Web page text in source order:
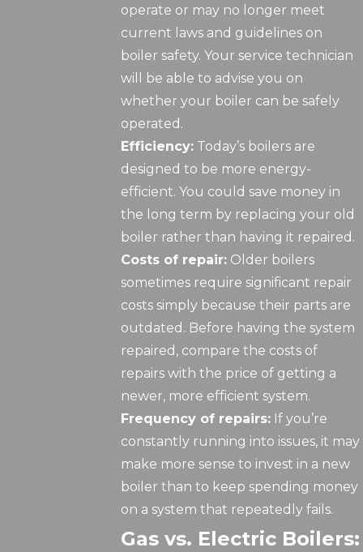
operate or may no longer meet
current laws and guidelines on
boiler safety. Your service technician
will be able to advise you on
whether your boiler can be safely
operated.
Efficiency: Today’s boilers are
designed to be more energy-
efficient. You could save money in
the long term by replacing your old
boiler rather than having it repaired.
Costs of repair: Older boilers
sometimes require significant repair
costs simply because their parts are
outdated. Before having the system
repaired, compare the costs of
repairs with the price of getting a
newer, more efficient system.
Frequency of repairs: If you’re
constantly running into issues, it may
make more sense to invest in a new
boiler than to keep spending money
on a system that repeatedly fails.
Gas vs. Electric Boilers: